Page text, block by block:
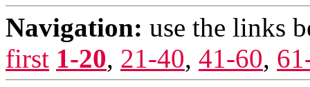
Navigation: use the links
first 1-20, 21-40, 41-60,